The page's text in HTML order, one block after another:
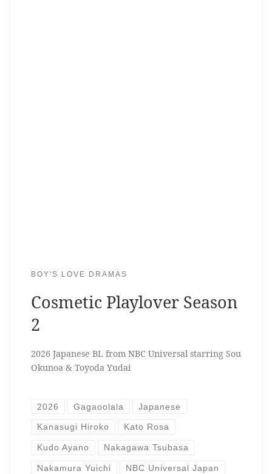
BOY'S LOVE DRAMAS
Cosmetic Playlover Season
2
2026 Japanese BL from NBC Universal starring Sou
Okunoa & Toyoda Yudai
2026 Gagaoolala Japanese
Kanasugi Hiroko Kato Rosa
Kudo Ayano Nakagawa Tsubasa
Nakamura Yuichi NBC Universal Japan